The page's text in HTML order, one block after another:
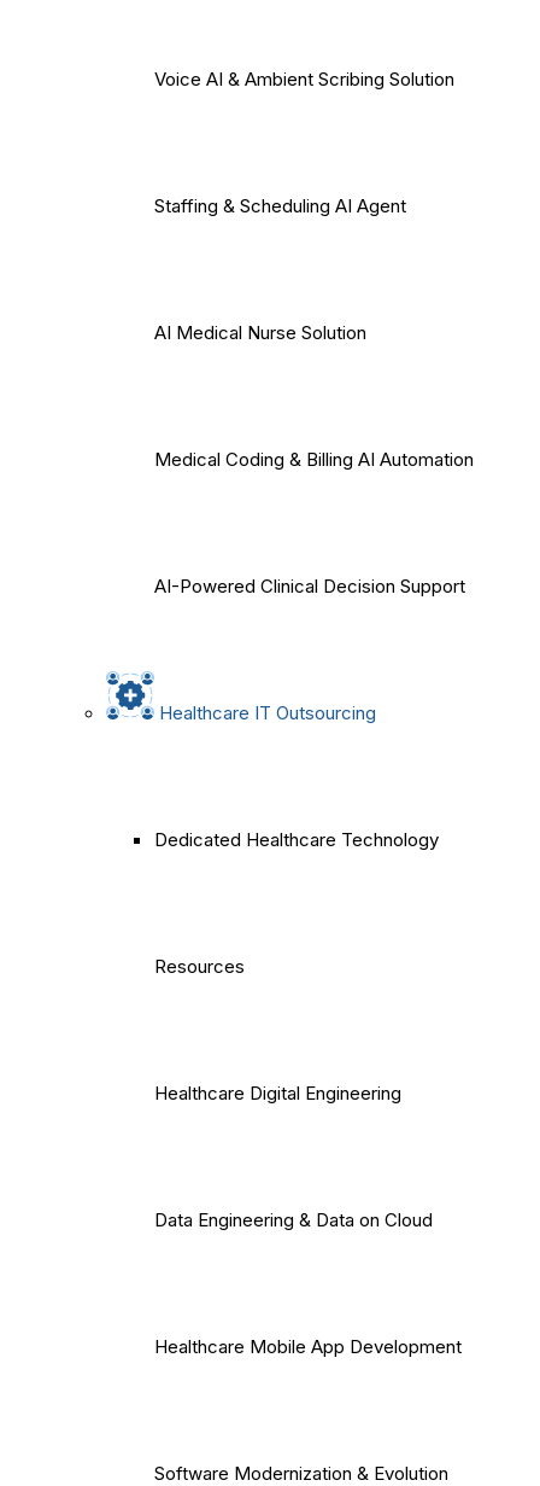
Voice AI & Ambient Scribing Solution
Staffing & Scheduling AI Agent
AI Medical Nurse Solution
Medical Coding & Billing AI Automation
AI-Powered Clinical Decision Support
Healthcare IT Outsourcing
Dedicated Healthcare Technology
Resources
Healthcare Digital Engineering
Data Engineering & Data on Cloud
Healthcare Mobile App Development
Software Modernization & Evolution